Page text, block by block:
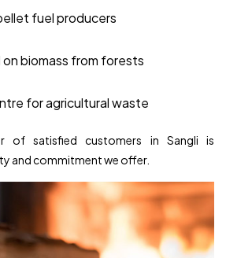
fuel producers
biomass from forests
for agricultural waste
of satisfied customers in Sangli is
and commitment we offer.